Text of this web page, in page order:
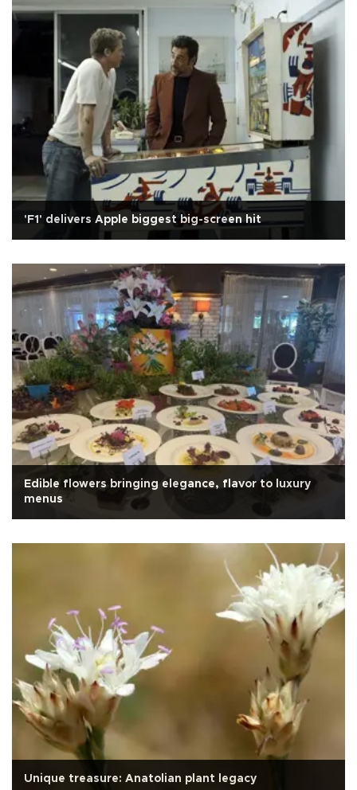
'F1' delivers Apple biggest big-screen hit
Edible flowers bringing elegance, flavor to luxury
menus
Unique treasure: Anatolian plant legacy